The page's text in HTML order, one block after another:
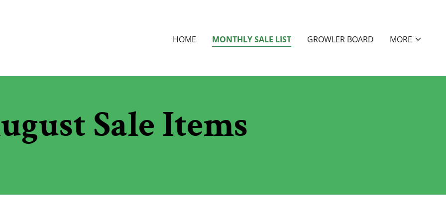
HOME MONTHLY SALE LIST GROWLER BOARD MORE
Sale Items